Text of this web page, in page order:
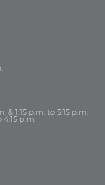
& 1:15 p.m. to 5:15 p.m.
4:15 p.m.